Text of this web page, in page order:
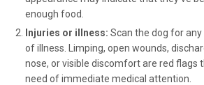
enough food.
Injuries or illness: Scan the dog for
of illness. Limping, open wounds,
nose, or visible discomfort are red flags
need of immediate medical attention.